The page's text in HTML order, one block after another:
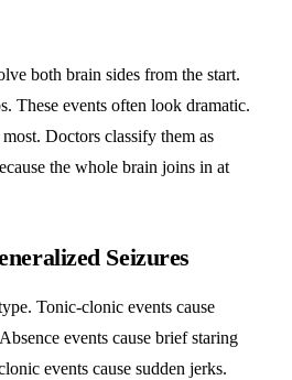
both brain sides from the start.
These events often look dramatic.
Doctors classify them as
the whole brain joins in at
Seizures
Tonic-clonic events cause
events cause brief staring
events cause sudden jerks.